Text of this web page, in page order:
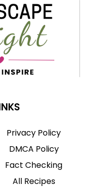
Privacy Policy
DMCA Policy
Fact Checking
All Recipes